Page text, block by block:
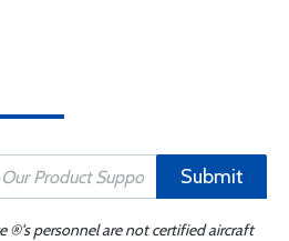
Submit
®'s personnel are not certified aircraft